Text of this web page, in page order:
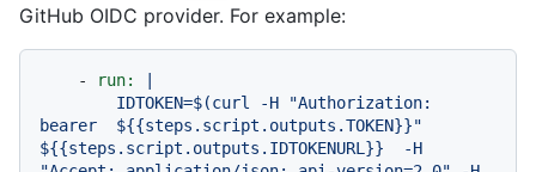
GitHub OIDC provider. For example:
- run:
bearer  ${{steps.script.outputs.TOKEN}}"
${{steps.script.outputs.IDTOKENURL}}  -H